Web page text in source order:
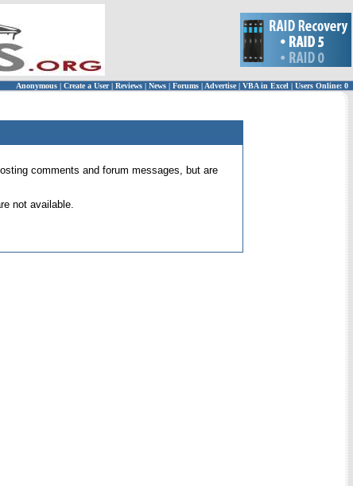
Anonymous | Create a User | Reviews | News | Forums | Advertise| VBA in Excel | Users Online: 0
comments and forum messages, but are
not available.